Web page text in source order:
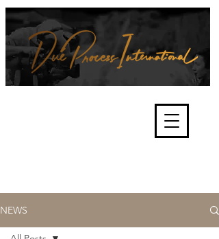
and fair trials, human rights and
the accountability of criminals,
corporations, law enforcement
NEWS